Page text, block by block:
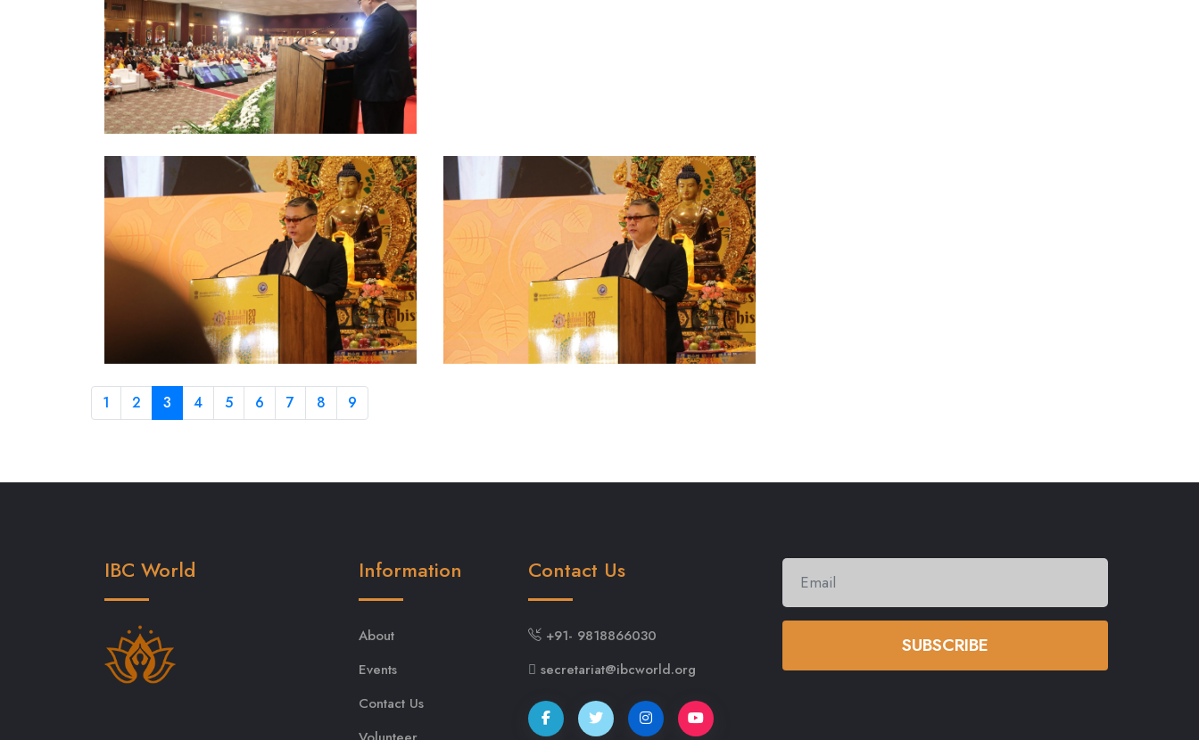
1 2 3 4 5 6 7 8 9
IBC World Information
About
Events
Contact Us
Contact Us
+91- 9818866030
secretariat@ibcworld.org
SUBSCRIBE